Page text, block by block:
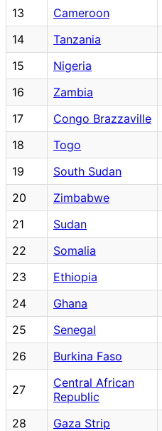
13
Cameroon
14
Tanzania
15
Nigeria
16
Zambia
17
Congo Brazzaville
18
Togo
19
South Sudan
20
Zimbabwe
21
Sudan
22
Somalia
23
Ethiopia
24
Ghana
25
Senegal
26
Burkina Faso
27
Central African
Republic
28 Gaza Strip